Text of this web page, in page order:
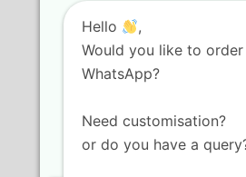
Hello
,
Would you like to
WhatsApp?
Need customisation?
or do you have a